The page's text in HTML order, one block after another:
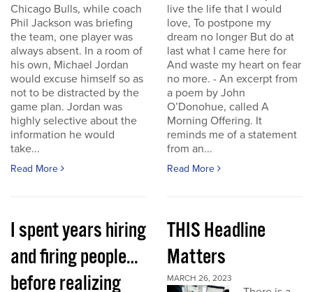
Chicago Bulls, while coach
Phil Jackson was briefing
the team, one player was
always absent. In a room of
his own, Michael Jordan
would excuse himself so as
not to be distracted by the
game plan. Jordan was
highly selective about the
information he would
take...
Read More
live the life that I would
love, To postpone my
dream no longer But do at
last what I came here for
And waste my heart on fear
no more. - An excerpt from
a poem by John
O’Donohue, called A
Morning Offering. It
reminds me of a statement
from an...
Read More
I spent years hiring
and firing people…
before realizing
THIS Headline
Matters
MARCH 26, 2023